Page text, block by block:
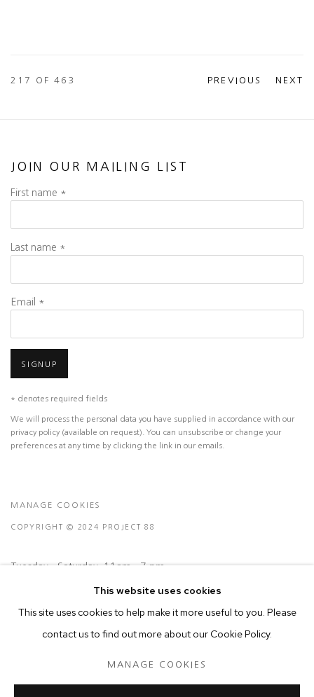
PREVIOUS NEXT
217 OF 463
JOIN OUR MAILING LIST
First name *
Last name *
Email *
SIGNUP
* denotes required fields
We will process the personal data you have supplied in accordance with our
privacy policy (available on request). You can unsubscribe or change your
preferences at any time by clicking the link in our emails.
MANAGE COOKIES
COPYRIGHT © 2024 PROJECT 88
Tuesday - Saturday, 11am - 7 pm
Ground Floor, BMP Building
N.A. Sawant Road,
This website uses cookies
This site uses cookies to help make it more useful to you. Please
contact us to find out more about our Cookie Policy.
MANAGE COOKIES